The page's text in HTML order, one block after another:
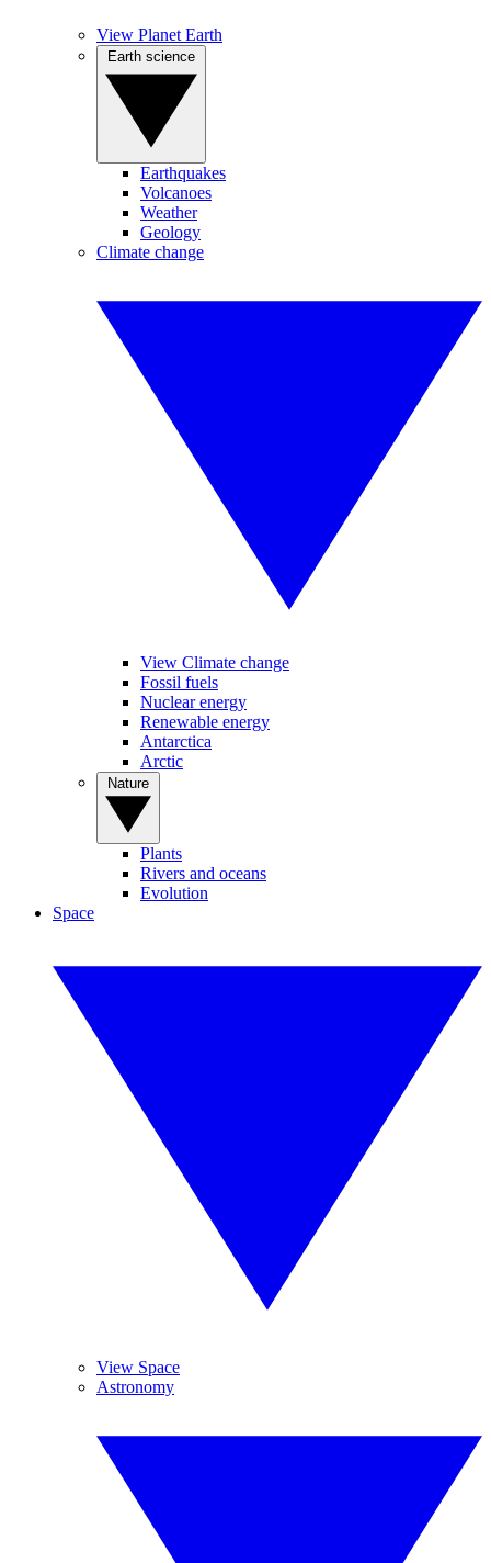
View Planet Earth
Earthquakes
Volcanoes
Weather
Geology
Climate change
View Climate change
Fossil fuels
Nuclear energy
Renewable energy
Antarctica
Arctic
Plants
Rivers and oceans
Evolution
Space
View Space
Astronomy